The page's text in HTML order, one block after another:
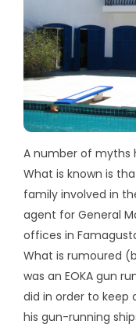
A number of myths
What is known is
family involved in
agent for General
offices in
What is rumoured
was an EOKA gun
did in order to keep
his gun-running